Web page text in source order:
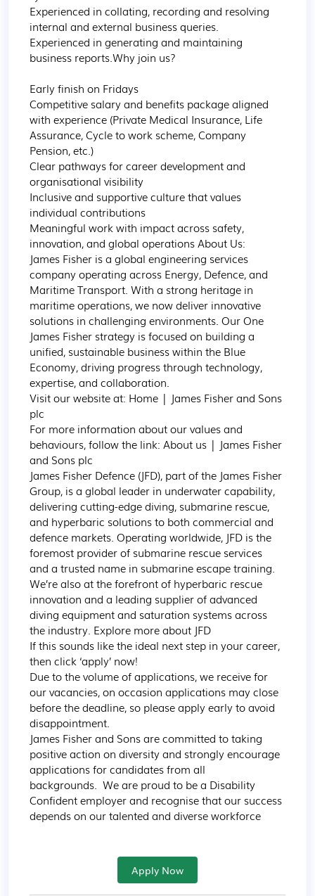
Experienced in collating, recording and resolving
internal and external business queries.
Experienced in generating and maintaining
business reports.Why join us?
Early finish on Fridays
Competitive salary and benefits package aligned
with experience (Private Medical Insurance, Life
Assurance, Cycle to work scheme, Company
Pension, etc.)
Clear pathways for career development and
organisational visibility
Inclusive and supportive culture that values
individual contributions
Meaningful work with impact across safety,
innovation, and global operations About Us:
James Fisher is a global engineering services
company operating across Energy, Defence, and
Maritime Transport. With a strong heritage in
maritime operations, we now deliver innovative
solutions in challenging environments. Our One
James Fisher strategy is focused on building a
unified, sustainable business within the Blue
Economy, driving progress through technology,
expertise, and collaboration.
Visit our website at: Home | James Fisher and Sons
plc
For more information about our values and
behaviours, follow the link: About us | James Fisher
and Sons plc
James Fisher Defence (JFD), part of the James Fisher
Group, is a global leader in underwater capability,
delivering cutting-edge diving, submarine rescue,
and hyperbaric solutions to both commercial and
defence markets. Operating worldwide, JFD is the
foremost provider of submarine rescue services
and a trusted name in submarine escape training.
We’re also at the forefront of hyperbaric rescue
innovation and a leading supplier of advanced
diving equipment and saturation systems across
the industry. Explore more about JFD
If this sounds like the ideal next step in your career,
then click ‘apply’ now!
Due to the volume of applications, we receive for
our vacancies, on occasion applications may close
before the deadline, so please apply early to avoid
disappointment.
James Fisher and Sons are committed to taking
positive action on diversity and strongly encourage
applications for candidates from all
backgrounds.  We are proud to be a Disability
Confident employer and recognise that our success
depends on our talented and diverse workforce
Apply Now